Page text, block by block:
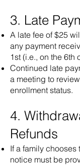
3. Late
A late fee of $25
any payment
1st (i.e., on the 6th
Continued late
a meeting to
enrollment status.
4.
Refunds
If a family chooses
notice must be